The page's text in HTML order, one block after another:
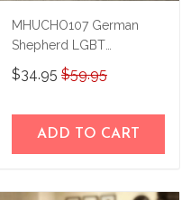
MHUCHO107 German
Shepherd LGBT
Personalized Stainless
Steel Tumbler
$34.95 $59.95
ADD TO CART